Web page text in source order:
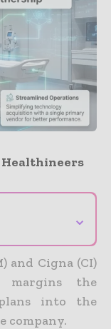
Healthineers
⌄
and Cigna (CI)
margins the
into the
company.